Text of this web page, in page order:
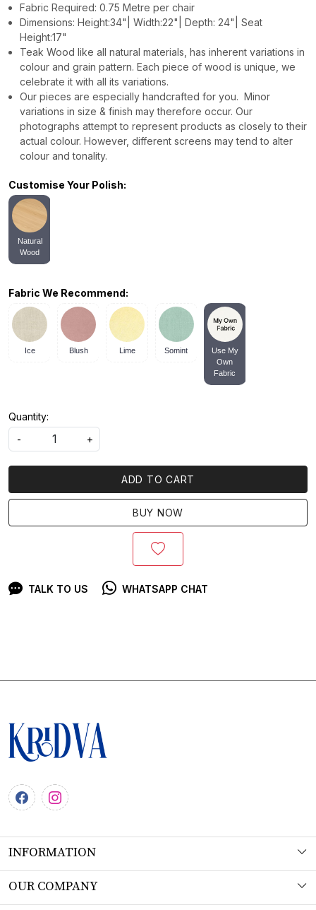
Fabric Required: 0.75 Metre per chair
Dimensions: Height:34"| Width:22"| Depth: 24"| Seat
Height:17"
Teak Wood like all natural materials, has inherent variations in
colour and grain pattern. Each piece of wood is unique, we
celebrate it with all its variations.
Our pieces are especially handcrafted for you. Minor
variations in size & finish may therefore occur. Our
photographs attempt to represent products as closely to their
actual colour. However, different screens may tend to alter
colour and tonality.
Customise Your Polish:
Natural
Wood
Fabric We Recommend:
Ice Blush Lime Somint
Use My
Own
Fabric
Quantity:
-
+
ADD TO CART
BUY NOW
TALK TO US WHATSAPP CHAT
INFORMATION
About Us
OUR COMPANY